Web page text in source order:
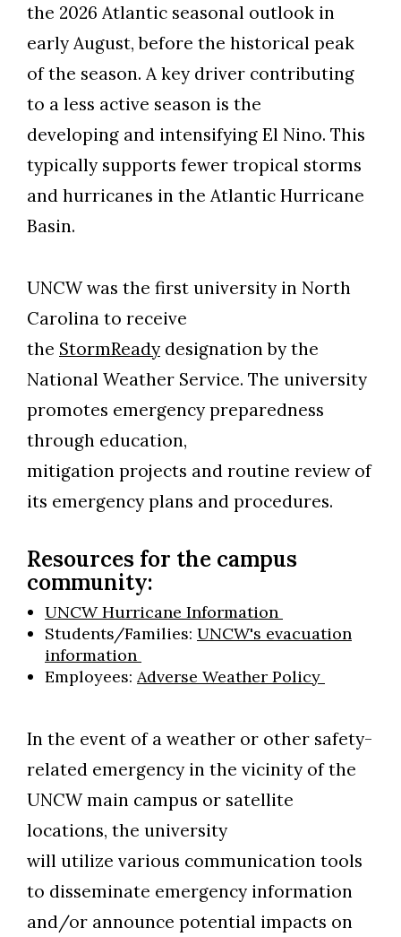
Skip to header
Skip to Content
Skip to Footer
the 2026 Atlantic seasonal outlook in
early August, before the historical peak
of the season. A key driver contributing
to a less active season is the
developing and intensifying El Nino. This
typically supports fewer tropical storms
and hurricanes in the Atlantic Hurricane
Basin.
UNCW was the first university in North
Carolina to receive
the StormReady designation by the
National Weather Service. The university
promotes emergency preparedness
through education,
mitigation projects and routine review of
its emergency plans and procedures.
Resources for the campus
community:
UNCW Hurricane Information
Students/Families: UNCW's evacuation
information
Employees: Adverse Weather Policy
In the event of a weather or other safety-
related emergency in the vicinity of the
UNCW main campus or satellite
locations, the university
will utilize various communication tools
to disseminate emergency information
and/or announce potential impacts on